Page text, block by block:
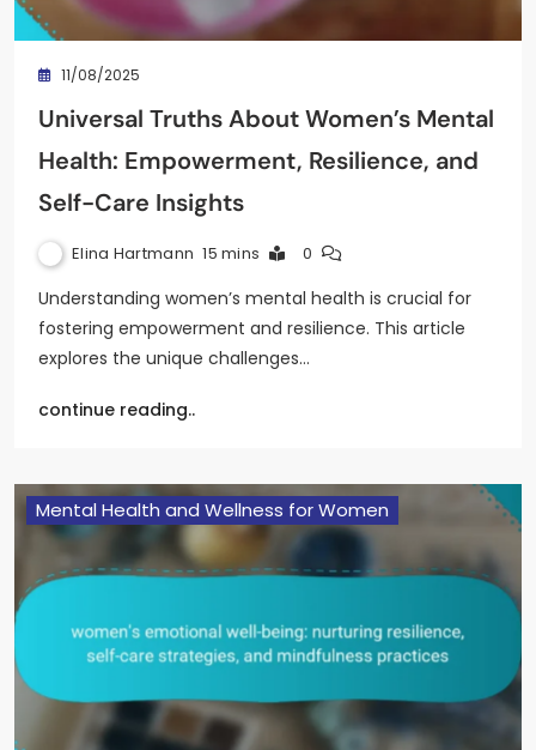
11/08/2025
Universal Truths About Women’s Mental
Health: Empowerment, Resilience, and
Self-Care Insights
Elina Hartmann 15 mins 0
Understanding women’s mental health is crucial for
fostering empowerment and resilience. This article
explores the unique challenges…
continue reading..
Mental Health and Wellness for Women